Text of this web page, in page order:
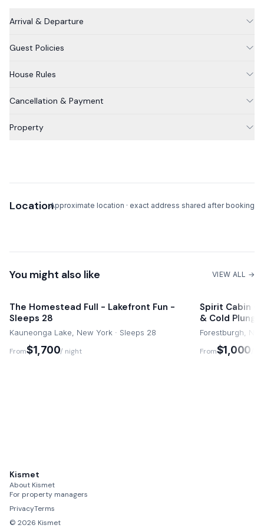
Notes from your host
** NOTE: The house does not have air conditioning. Fans
Arrival & Departure
Guest Policies
House Rules
Cancellation & Payment
Property
LocationApproximate location · exact address shared after booking
You might also like VIEW ALL →
The Homestead Full - Lakefront Fun -
Sleeps 28
Kauneonga Lake, New York · Sleeps 28
From$1,700/ night
Spirit Cabin -
& Cold Plunge
Forestburgh,
From$1,000
Kismet
About Kismet
For property managers
PrivacyTerms
© 2026 Kismet